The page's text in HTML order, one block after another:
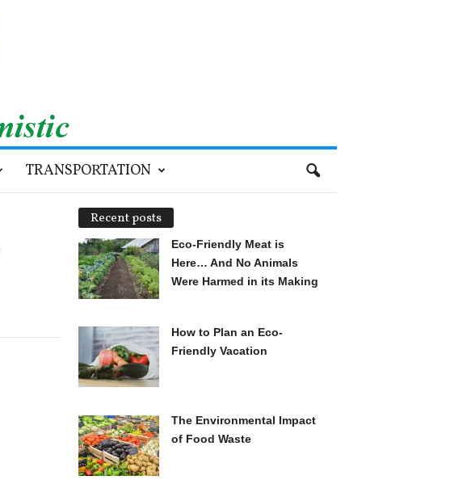
TRANSPORTATION
Recent posts
Eco-Friendly Meat is
Here… And No Animals
Were Harmed in its Making
How to Plan an Eco-
Friendly Vacation
The Environmental Impact
of Food Waste